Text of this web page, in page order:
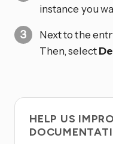
instance you
Next to the
Then, select
HELP US